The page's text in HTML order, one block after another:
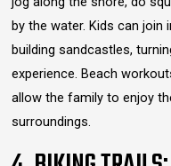
by the water. Kids can join
building sandcastles,
experience. Beach
allow the family to enjoy
surroundings.